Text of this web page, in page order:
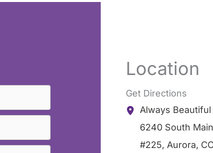
Location
Get Directions
Always
6240 South
#225, Aurora,